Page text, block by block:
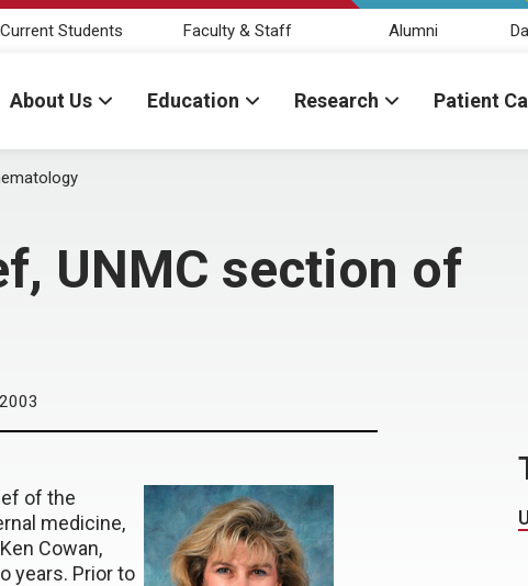
Current Students Faculty & Staff Alumni
About Us Education Research Patient
UNMC section of
of the
medicine,
Cowan,
years. Prior to